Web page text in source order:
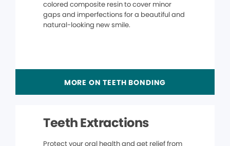
colored composite resin to cover minor
gaps and imperfections for a beautiful and
natural-looking new smile.
MORE ON TEETH BONDING
Teeth Extractions
Protect your oral health and get relief from